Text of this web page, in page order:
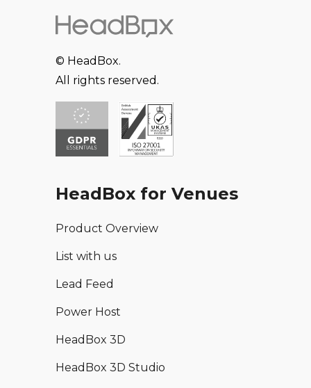
© HeadBox.
All rights reserved.
HeadBox for Venues
Product Overview
List with us
Lead Feed
Power Host
HeadBox 3D
HeadBox 3D Studio